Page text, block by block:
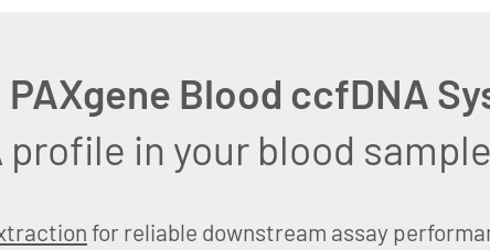
PAXgene Blood ccfDNA
in your blood sample
for reliable downstream assay